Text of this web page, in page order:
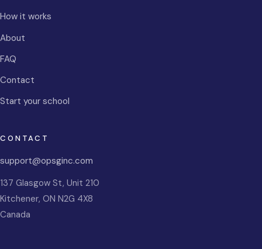
How it works
About
FAQ
Contact
Start your school
CONTACT
support@opsginc.com
137 Glasgow St, Unit 210
Kitchener, ON N2G 4X8
Canada